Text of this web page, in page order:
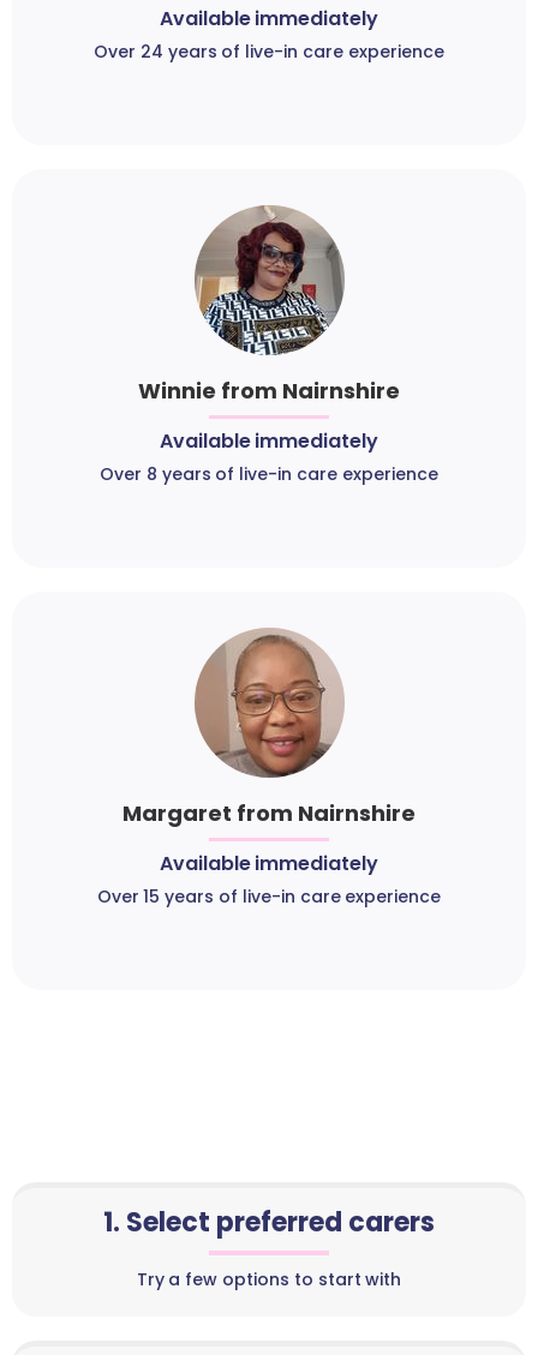
Available immediately
Over 24 years of live-in care experience
Winnie from Nairnshire
Available immediately
Over 8 years of live-in care experience
Margaret from Nairnshire
Available immediately
Over 15 years of live-in care experience
1. Select preferred carers
Try a few options to start with